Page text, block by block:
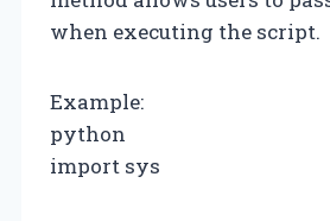
when executing the script.
Example:
python
import sys